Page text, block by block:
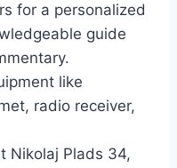
for a personalized
guide
like
radio receiver,
Nikolaj Plads 34,